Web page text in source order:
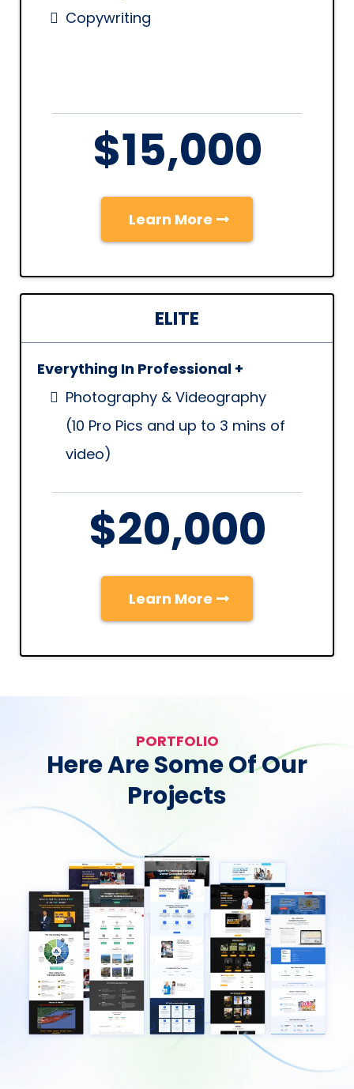
Copywriting
$15,000
Learn More
ELITE
Everything In Professional +
Photography & Videography
(10 Pro Pics and up to 3 mins of
video)
$20,000
Learn More
PORTFOLIO
Here Are Some Of Our
Projects